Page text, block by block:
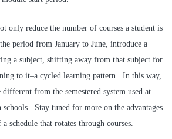
only reduce the number of courses a student is
period from January to June, introduce a
a subject, shifting away from that subject for
to it–a cycled learning pattern. In this way,
from the semestered system used at
Stay tuned for more on the advantages
schedule that rotates through courses.